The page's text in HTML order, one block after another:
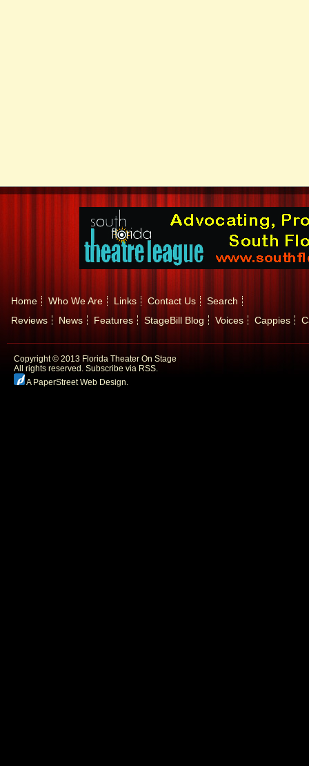
Home Who We Are Links Contact Us
Search
Reviews
News Features StageBill Blog Voices Cappies
Copyright © 2013 Florida Theater On Stage
All rights reserved. Subscribe via RSS.
A PaperStreet Web Design.